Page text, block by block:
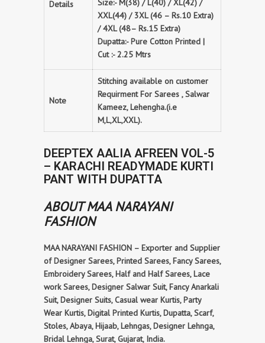
Details
Size:- M(38) / L(40) / XL(42) /
XXL(44) / 3XL (46 – Rs.10 Extra)
/ 4XL (48– Rs.15 Extra)
Dupatta:- Pure Cotton Printed |
Cut :- 2.25 Mtrs
Note
Stitching available on customer
Requirment For Sarees , Salwar
Kameez, Lehengha.(i.e
M,L,XL,XXL).
DEEPTEX AALIA AFREEN VOL-5
– KARACHI READYMADE KURTI
PANT WITH DUPATTA
ABOUT MAA NARAYANI
FASHION
MAA NARAYANI FASHION – Exporter and Supplier
of Designer Sarees, Printed Sarees, Fancy Sarees,
Embroidery Sarees, Half and Half Sarees, Lace
work Sarees, Designer Salwar Suit, Fancy Anarkali
Suit, Designer Suits, Casual wear Kurtis, Party
Wear Kurtis, Digital Printed Kurtis, Dupatta, Scarf,
Stoles, Abaya, Hijaab, Lehngas, Designer Lehnga,
Bridal Lehnga, Surat, Gujarat, India.